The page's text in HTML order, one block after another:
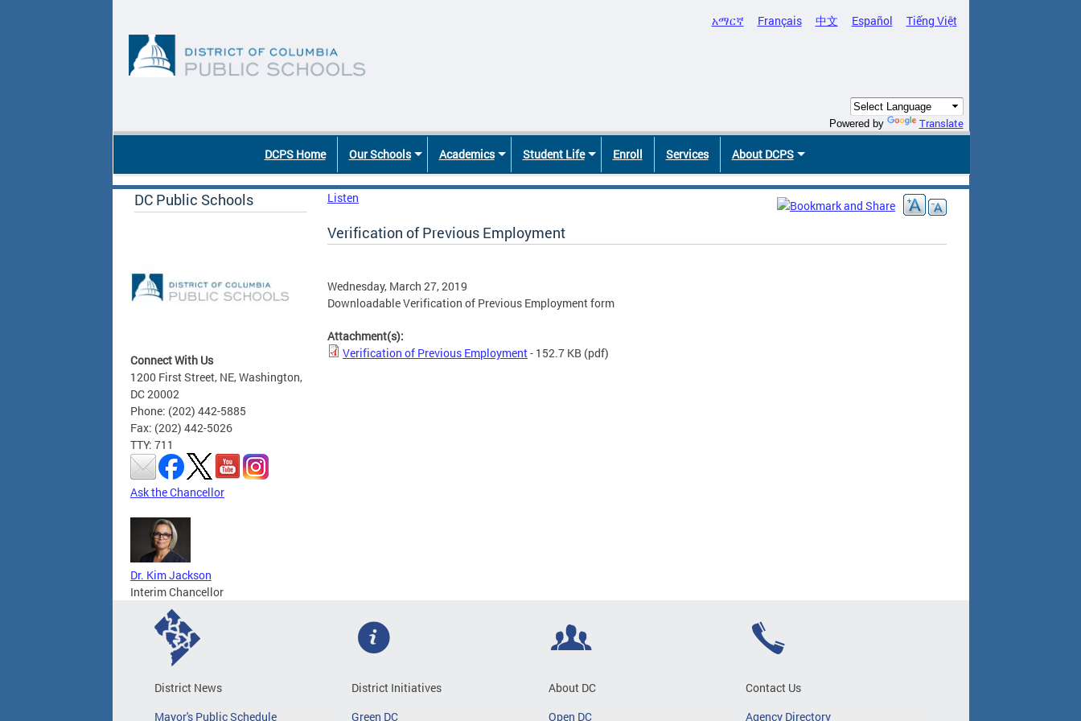
አማርኛ Français 中文 Español Tiếng Việt
Powered by Translate
DCPS Home Our Schools Academics Student Life Enroll Services About DCPS
DC Public Schools
Connect With Us
1200 First Street, NE, Washington,
DC 20002
Phone: (202) 442-5885
Fax: (202) 442-5026
TTY: 711
Ask the Chancellor
Dr. Kim Jackson
Interim Chancellor
Listen
Verification of Previous Employment
Wednesday, March 27, 2019
Downloadable Verification of Previous Employment form
Attachment(s):
Verification of Previous Employment- 152.7 KB (pdf)
District News
Mayor's Public Schedule
District Initiatives
Green DC
About DC
Open DC
Contact Us
Agency Directory